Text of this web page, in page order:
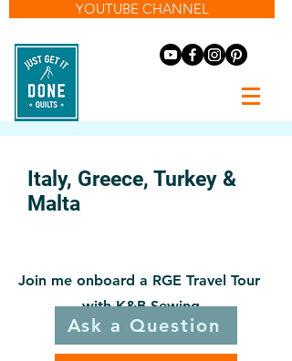
YOUTUBE CHANNEL
Italy, Greece, Turkey &
Malta
Join me onboard a RGE Travel Tour
with K&B Sewing
Ask a Question